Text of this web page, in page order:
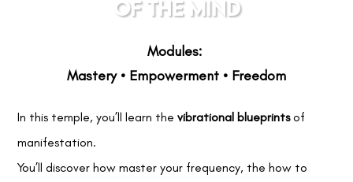
OF THE MIND
Modules:
Mastery • Empowerment • Freedom
In this temple, you’ll learn the vibrational blueprintsof
manifestation.
You’ll discover how master your frequency, the how to